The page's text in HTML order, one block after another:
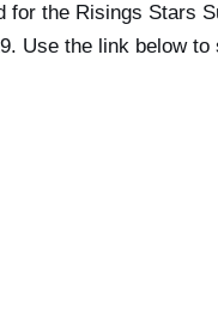
for the Risings Stars
Use the link below to